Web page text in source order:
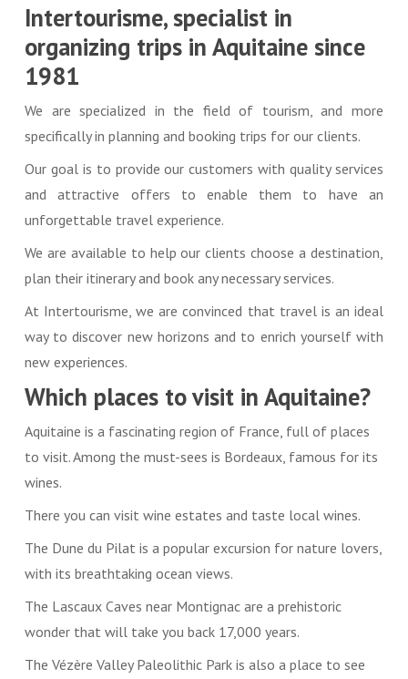
Intertourisme, specialist in
organizing trips in Aquitaine since
1981
We are specialized in the field of tourism, and more
specifically in planning and booking trips for our clients.
Our goal is to provide our customers with quality services
and attractive offers to enable them to have an
unforgettable travel experience.
We are available to help our clients choose a destination,
plan their itinerary and book any necessary services.
At Intertourisme, we are convinced that travel is an ideal
way to discover new horizons and to enrich yourself with
new experiences.
Which places to visit in Aquitaine?
Aquitaine is a fascinating region of France, full of places
to visit. Among the must-sees is Bordeaux, famous for its
wines.
There you can visit wine estates and taste local wines.
The Dune du Pilat is a popular excursion for nature lovers,
with its breathtaking ocean views.
The Lascaux Caves near Montignac are a prehistoric
wonder that will take you back 17,000 years.
The Vézère Valley Paleolithic Park is also a place to see